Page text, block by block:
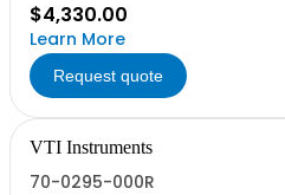
$4,330.00
Learn More
Request quote
VTI Instruments
70-0295-000R